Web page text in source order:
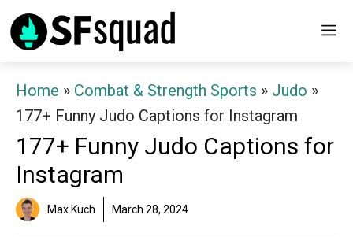
Skip
to
Home » Combat & Strength Sports » Judo »
177+ Funny Judo Captions for Instagram
177+ Funny Judo Captions for
Instagram
Max Kuch March 28, 2024